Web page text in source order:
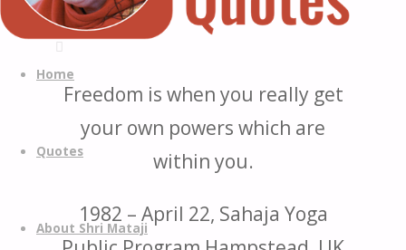
Quotes
Quotes
from
Home
Quotes
About Shri Mataji
Freedom is when you really get
your own powers which are
within you.
1982 – April 22, Sahaja Yoga